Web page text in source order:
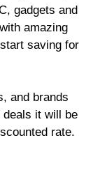
gadgets and
amazing
saving for
and brands
deals it will be
rate.